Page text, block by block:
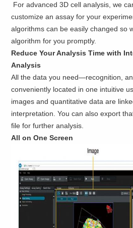
For advanced 3D cell analysis, we
customize an assay for your
algorithms can be easily changed so
algorithm for you promptly.
Reduce Your Analysis Time with
Analysis
All the data you need—recognition,
conveniently located in one intuitive
images and quantitative data are
interpretation. You can also export
file for further analysis.
All on One Screen